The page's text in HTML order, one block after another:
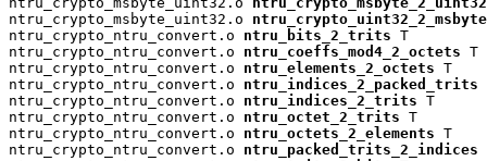
ntru_crypto_msbyte_uint32.o ntru_crypto_uint32_2_msbyte
ntru_crypto_ntru_convert.o ntru_bits_2_trits T
ntru_crypto_ntru_convert.o ntru_coeffs_mod4_2_octets T
ntru_crypto_ntru_convert.o ntru_elements_2_octets T
ntru_crypto_ntru_convert.o ntru_indices_2_packed_trits
ntru_crypto_ntru_convert.o ntru_indices_2_trits T
ntru_crypto_ntru_convert.o ntru_octet_2_trits T
ntru_crypto_ntru_convert.o ntru_octets_2_elements T
ntru_crypto_ntru_convert.o ntru_packed_trits_2_indices